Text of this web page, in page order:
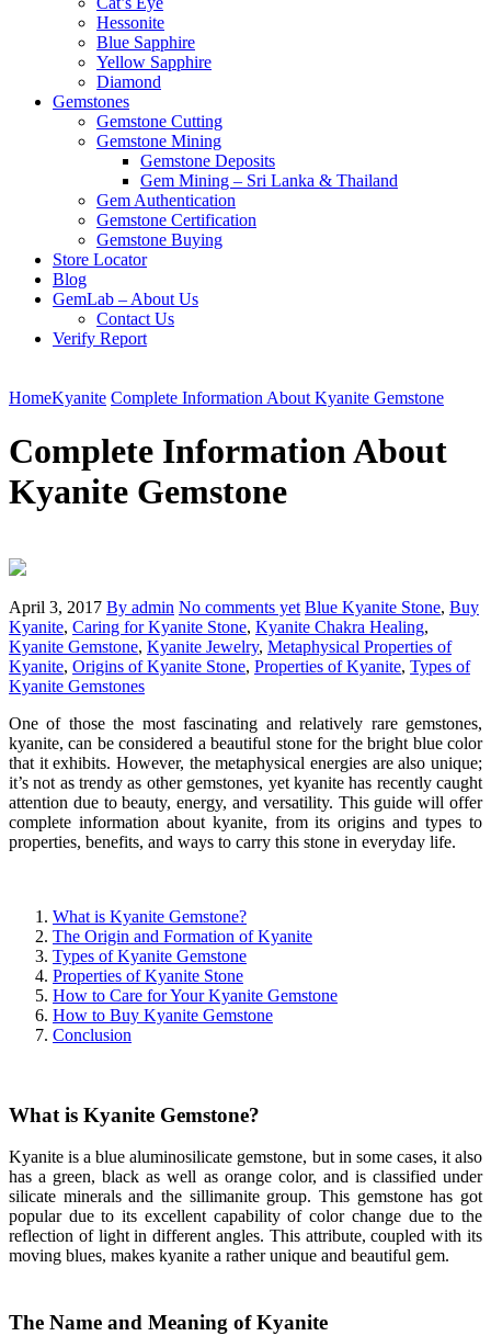
Hessonite
Blue Sapphire
Yellow Sapphire
Diamond
Gemstones
Gemstone Cutting
Gemstone Mining
Gemstone Deposits
Gem Mining – Sri Lanka & Thailand
Gem Authentication
Gemstone Certification
Gemstone Buying
Store Locator
Blog
GemLab – About Us
Contact Us
Verify Report
HomeKyanite Complete Information About Kyanite Gemstone
Complete Information About
Kyanite Gemstone
April 3, 2017 By admin No comments yet Blue Kyanite Stone, Buy
Kyanite, Caring for Kyanite Stone, Kyanite Chakra Healing,
Kyanite Gemstone, Kyanite Jewelry, Metaphysical Properties of
Kyanite, Origins of Kyanite Stone, Properties of Kyanite, Types of
Kyanite Gemstones
One of those the most fascinating and relatively rare gemstones,
kyanite, can be considered a beautiful stone for the bright blue color
that it exhibits. However, the metaphysical energies are also unique;
it’s not as trendy as other gemstones, yet kyanite has recently caught
attention due to beauty, energy, and versatility. This guide will offer
complete information about kyanite, from its origins and types to
properties, benefits, and ways to carry this stone in everyday life.
What is Kyanite Gemstone?
The Origin and Formation of Kyanite
Types of Kyanite Gemstone
Properties of Kyanite Stone
How to Care for Your Kyanite Gemstone
How to Buy Kyanite Gemstone
Conclusion
What is Kyanite Gemstone?
Kyanite is a blue aluminosilicate gemstone, but in some cases, it also
has a green, black as well as orange color, and is classified under
silicate minerals and the sillimanite group. This gemstone has got
popular due to its excellent capability of color change due to the
reflection of light in different angles. This attribute, coupled with its
moving blues, makes kyanite a rather unique and beautiful gem.
The Name and Meaning of Kyanite